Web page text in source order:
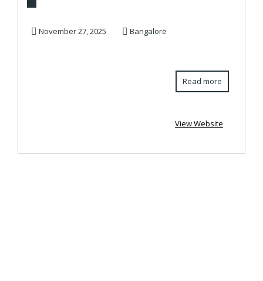
Astrologer in
November 27, 2025 Bangalore
Read more
View Website